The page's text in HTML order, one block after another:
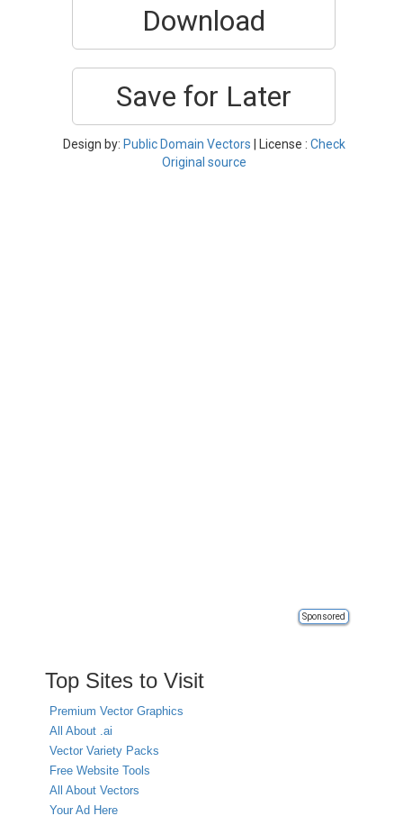
Download
Save for Later
Design by: Public Domain Vectors | License : Check
Original source
Sponsored
Top Sites to Visit
Premium Vector Graphics
All About .ai
Vector Variety Packs
Free Website Tools
All About Vectors
Your Ad Here